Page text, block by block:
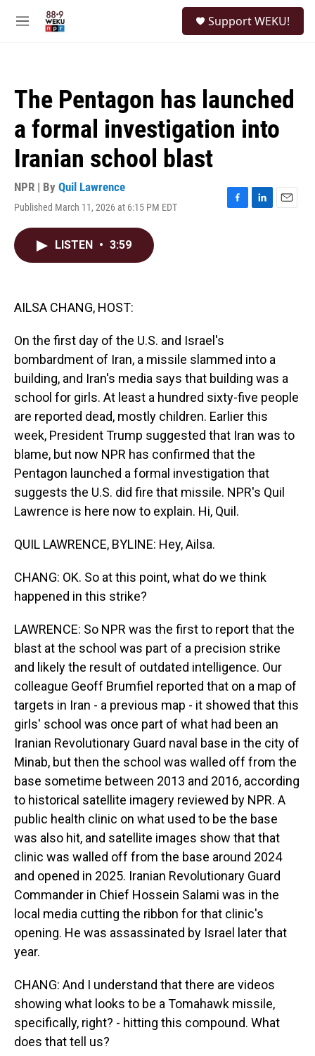
M
Support WEKU!
The Pentagon has launched
a formal investigation into
Iranian school blast
NPR | By Quil Lawrence
Published March 11, 2026 at 6:15 PM EDT
F
L
E
LISTEN • 3:59
AILSA CHANG, HOST:
On the first day of the U.S. and Israel's
bombardment of Iran, a missile slammed into a
building, and Iran's media says that building was a
school for girls. At least a hundred sixty-five people
are reported dead, mostly children. Earlier this
week, President Trump suggested that Iran was to
blame, but now NPR has confirmed that the
Pentagon launched a formal investigation that
suggests the U.S. did fire that missile. NPR's Quil
Lawrence is here now to explain. Hi, Quil.
QUIL LAWRENCE, BYLINE: Hey, Ailsa.
CHANG: OK. So at this point, what do we think
happened in this strike?
LAWRENCE: So NPR was the first to report that the
blast at the school was part of a precision strike
and likely the result of outdated intelligence. Our
colleague Geoff Brumfiel reported that on a map of
targets in Iran - a previous map - it showed that this
girls' school was once part of what had been an
Iranian Revolutionary Guard naval base in the city of
Minab, but then the school was walled off from the
base sometime between 2013 and 2016, according
to historical satellite imagery reviewed by NPR. A
public health clinic on what used to be the base
was also hit, and satellite images show that that
clinic was walled off from the base around 2024
and opened in 2025. Iranian Revolutionary Guard
Commander in Chief Hossein Salami was in the
local media cutting the ribbon for that clinic's
opening. He was assassinated by Israel later that
year.
CHANG: And I understand that there are videos
showing what looks to be a Tomahawk missile,
specifically, right? - hitting this compound. What
does that tell us?